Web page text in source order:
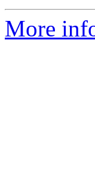
More